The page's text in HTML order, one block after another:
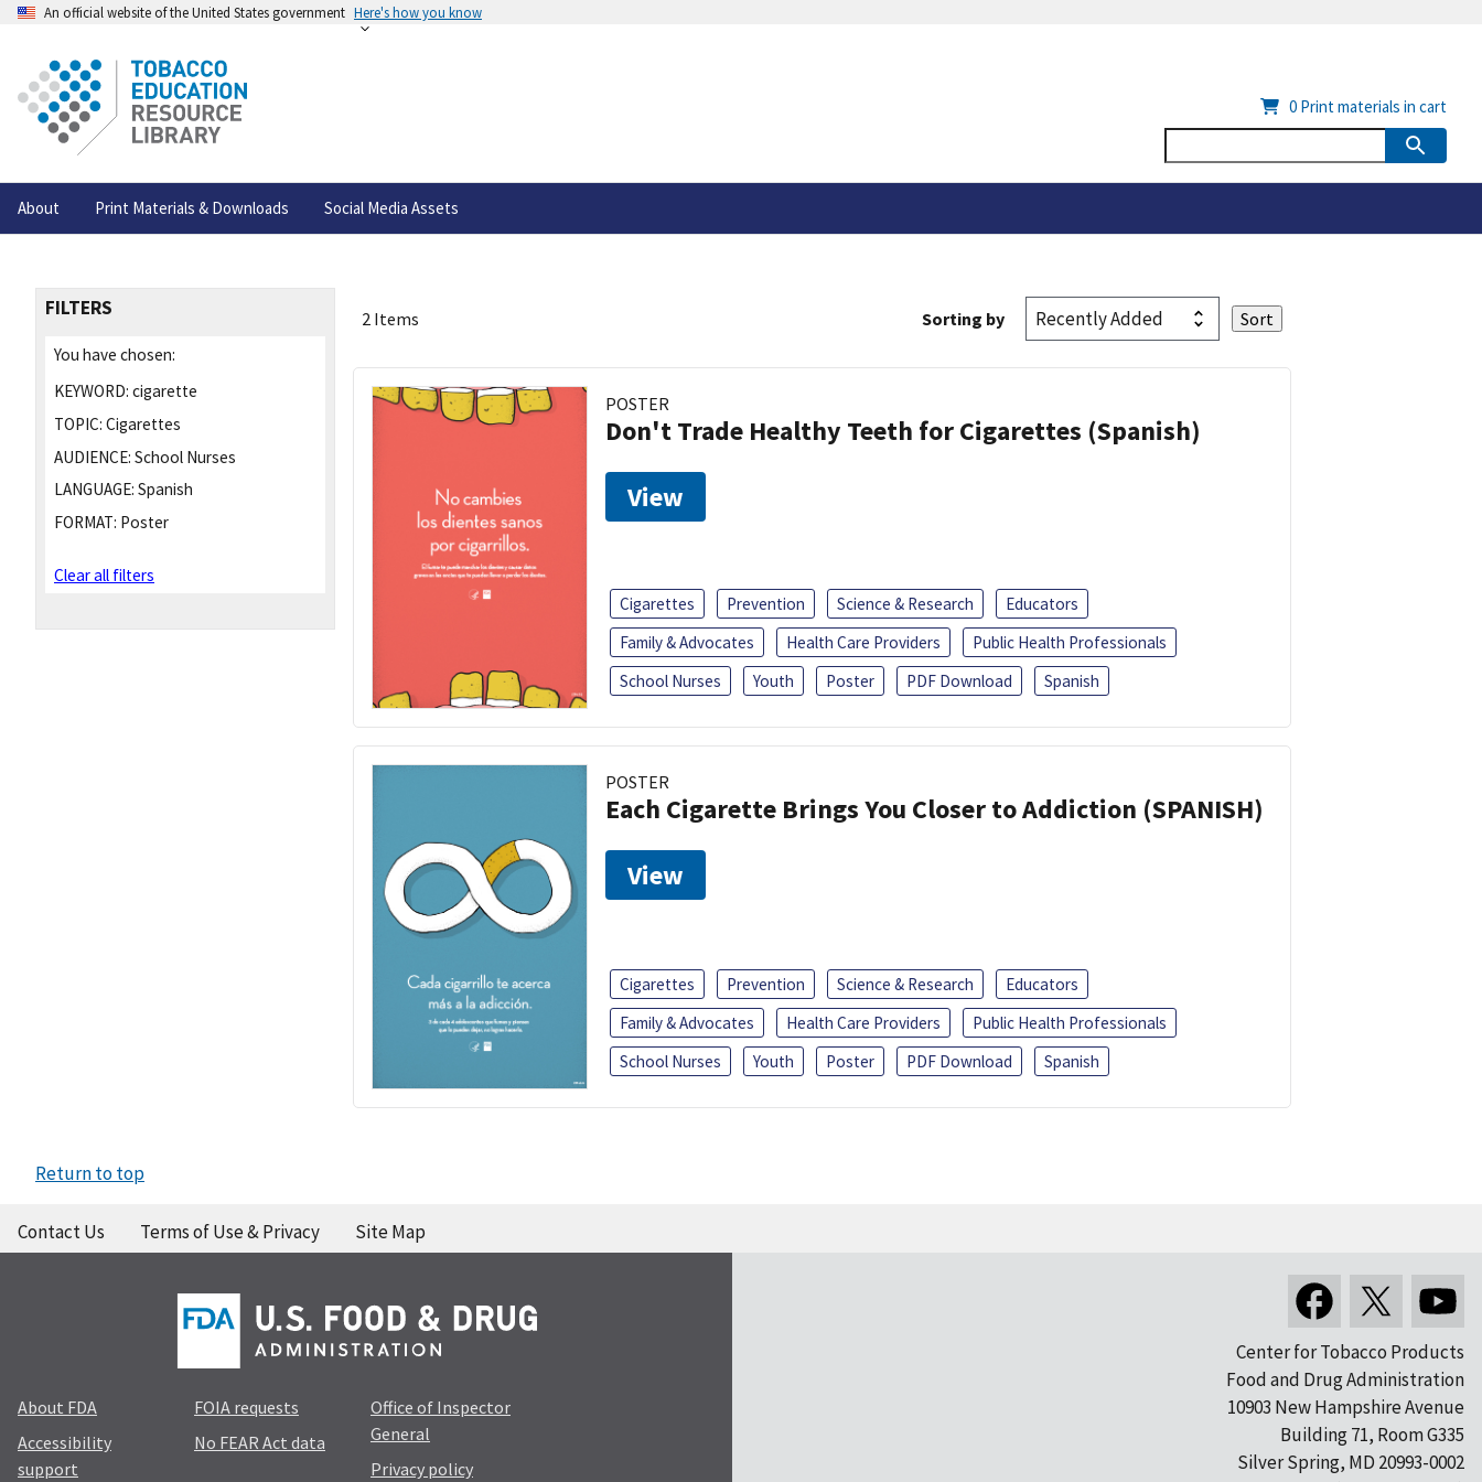
An official website of the United States government Here's how you know
About Print Materials & Downloads Social Media Assets
0 Print materials in cart
FILTERS
You have chosen:
KEYWORD: cigarette
TOPIC: Cigarettes
AUDIENCE: School Nurses
LANGUAGE: Spanish
FORMAT: Poster
Clear all filters
2 Items Sorting by
POSTER
Don't Trade Healthy Teeth for Cigarettes (Spanish)
View
Cigarettes Prevention Science & Research
Educators
Family & Advocates
Health Care Providers
Public Health Professionals
School Nurses
Youth Poster PDF Download Spanish
POSTER
Each Cigarette Brings You Closer to Addiction (SPANISH)
View
Cigarettes Prevention Science & Research
Educators
Family & Advocates
Health Care Providers
Public Health Professionals
School Nurses
Youth Poster PDF Download Spanish
Return to top
Contact Us Terms of Use & Privacy Site Map
About FDA
Accessibility
support
FOIA requests
No FEAR Act data
Office of Inspector
General
Privacy policy
Center for Tobacco Products
Food and Drug Administration
10903 New Hampshire Avenue
Building 71, Room G335
Silver Spring, MD 20993-0002